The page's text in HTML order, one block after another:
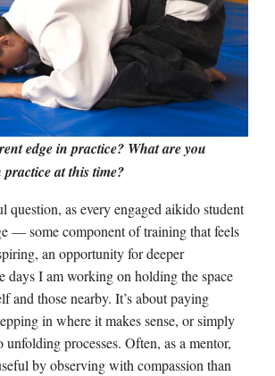
edge in practice? What are you
at this time?
question, as every engaged aikido student
–– some component of training that feels
an opportunity for deeper
days I am working on holding the space
and those nearby. It’s about paying
in where it makes sense, or simply
unfolding processes. Often, as a mentor,
by observing with compassion than